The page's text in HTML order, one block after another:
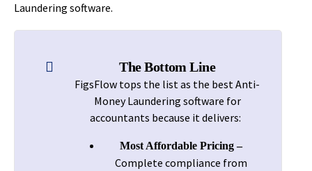
Laundering software.
The Bottom Line
FigsFlow tops the list as the best Anti-
Money Laundering software for
accountants because it delivers:
Most Affordable Pricing –
Complete compliance from